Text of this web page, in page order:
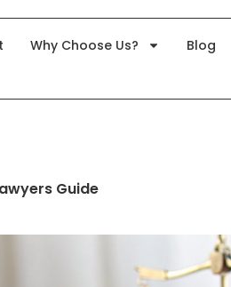
Why Choose Us? Blog
Guide